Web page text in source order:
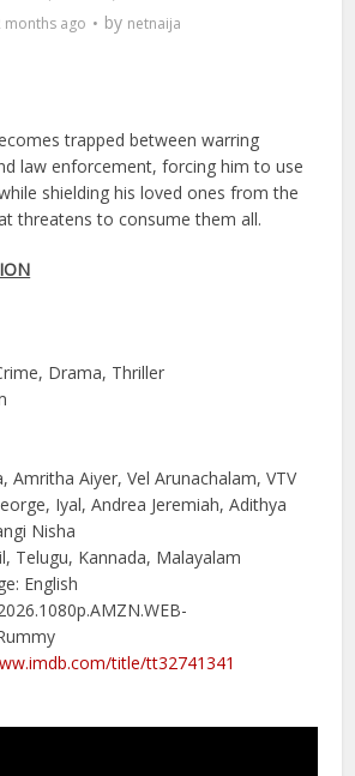
months ago by netnaija
trapped between warring
law enforcement, forcing him to use
shielding his loved ones from the
threatens to consume them all.
Drama, Thriller
Amritha Aiyer, Vel Arunachalam, VTV
Iyal, Andrea Jeremiah, Adithya
Nisha
Telugu, Kannada, Malayalam
English
title/tt32741341